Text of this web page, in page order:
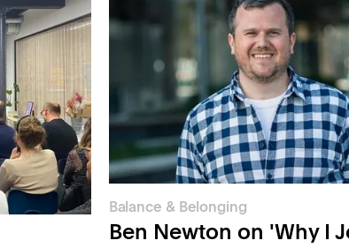
Balance & Belonging
Ben Newton on 'Why I